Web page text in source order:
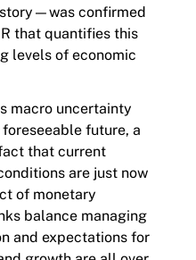
confirmed
that quantifies this
levels of economic
macro uncertainty
future, a
that current
are just now
of monetary
balance managing
and expectations for